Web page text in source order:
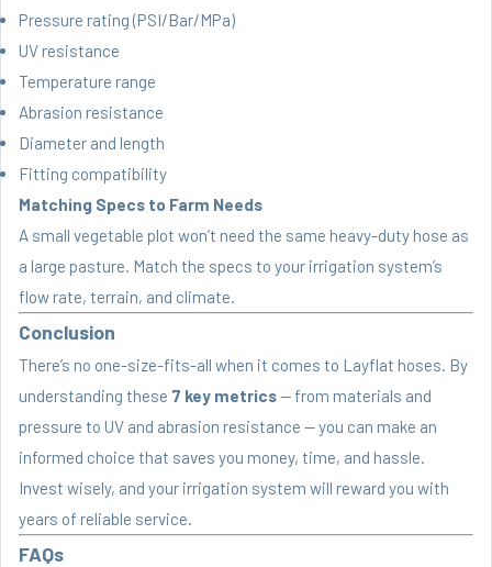
Pressure rating (PSI/Bar/MPa)
UV resistance
Temperature range
Abrasion resistance
Diameter and length
Fitting compatibility
Matching Specs to Farm Needs
A small vegetable plot won’t need the same heavy-duty hose as
a large pasture. Match the specs to your irrigation system’s
flow rate, terrain, and climate.
Conclusion
There’s no one-size-fits-all when it comes to Layflat hoses. By
understanding these 7 key metrics— from materials and
pressure to UV and abrasion resistance — you can make an
informed choice that saves you money, time, and hassle.
Invest wisely, and your irrigation system will reward you with
years of reliable service.
FAQs